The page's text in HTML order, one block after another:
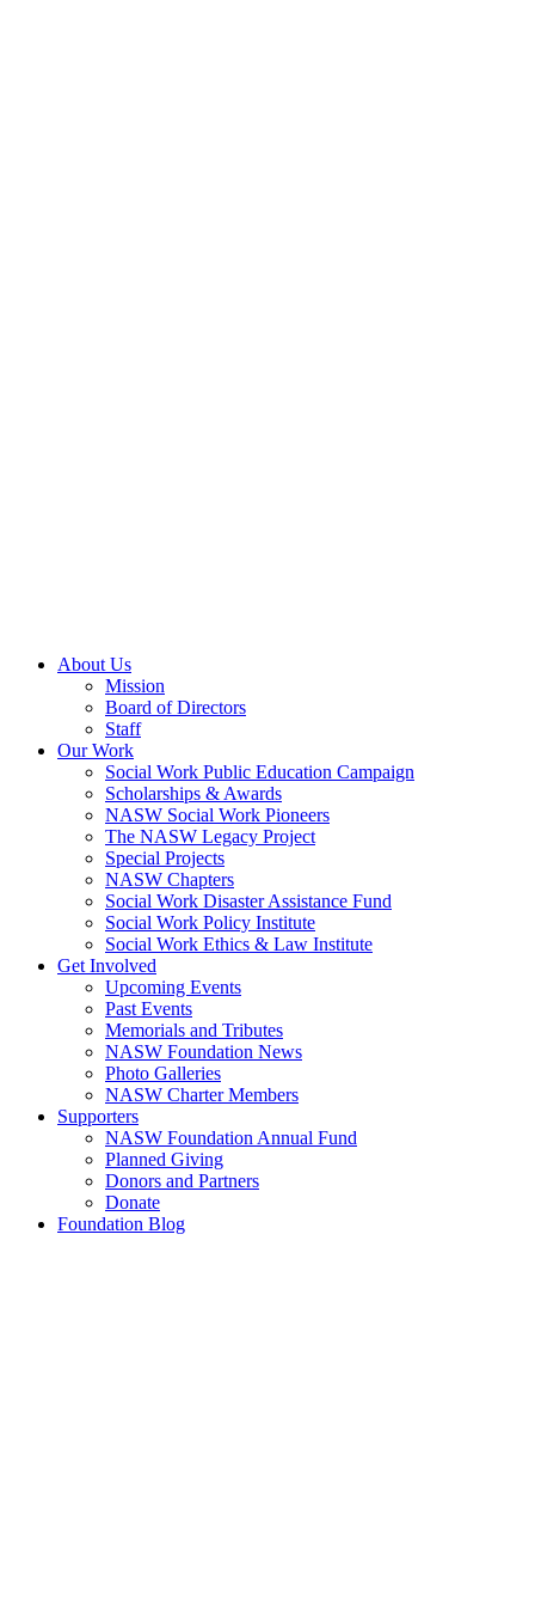
About Us
Mission
Board of Directors
Staff
Our Work
Social Work Public Education Campaign
Scholarships & Awards
NASW Social Work Pioneers
The NASW Legacy Project
Special Projects
NASW Chapters
Social Work Disaster Assistance Fund
Social Work Policy Institute
Social Work Ethics & Law Institute
Get Involved
Upcoming Events
Past Events
Memorials and Tributes
NASW Foundation News
Photo Galleries
NASW Charter Members
Supporters
NASW Foundation Annual Fund
Planned Giving
Donors and Partners
Donate
Foundation Blog